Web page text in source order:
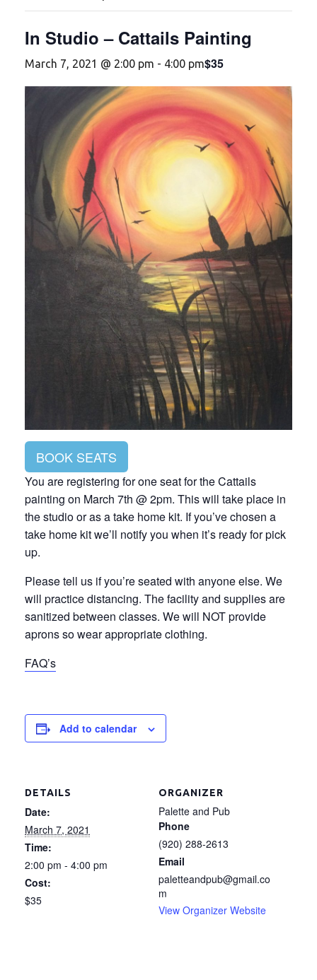
In Studio – Cattails Painting
March 7, 2021 @ 2:00 pm - 4:00 pm$35
BOOK SEATS
You are registering for one seat for the Cattails
painting on March 7th @ 2pm. This will take place in
the studio or as a take home kit. If you’ve chosen a
take home kit we’ll notify you when it’s ready for pick
up.
Please tell us if you’re seated with anyone else. We
will practice distancing. The facility and supplies are
sanitized between classes. We will NOT provide
aprons so wear appropriate clothing.
FAQ’s
Add to calendar
DETAILS
Date:
March 7, 2021
Time:
2:00 pm - 4:00 pm
Cost:
$35
ORGANIZER
Palette and Pub
Phone
(920) 288-2613
Email
paletteandpub@gmail.co
m
View Organizer Website